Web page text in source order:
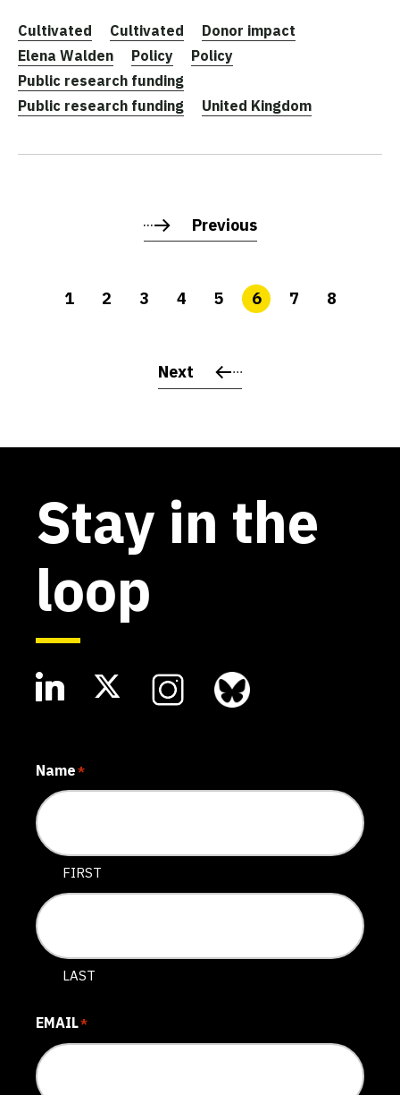
Cultivated Cultivated
Donor impact
Elena Walden
Policy
Policy
Public research funding
Public research funding
United Kingdom
Previous
1 2 3 4 5 6 7 8
Next
Stay in the
loop
Name*
FIRST
LAST
EMAIL*